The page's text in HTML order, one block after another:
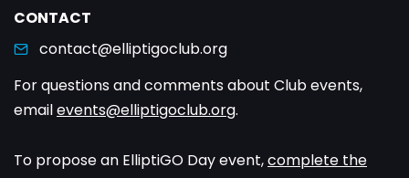
CONTACT
contact@elliptigoclub.org
For questions and comments about Club events,
emailevents@elliptigoclub.org.
To propose an ElliptiGO Day event,complete the